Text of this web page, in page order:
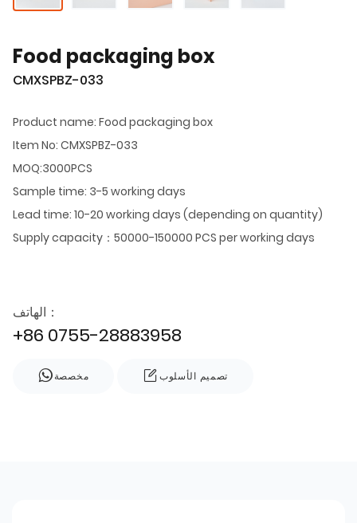
Food packaging box
CMXSPBZ-033
Product name: Food packaging box
Item No: CMXSPBZ-033
MOQ:3000PCS
Sample time: 3-5 working days
Lead time: 10-20 working days (depending on quantity)
Supply capacity：50000-150000 PCS per working days
الهاتف：
+86 0755-28883958
مخصصة تصميم الأسلوب